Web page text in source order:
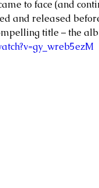
to face (and
and released
title – the